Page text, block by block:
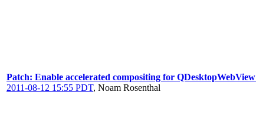
Patch: Enable accelerated compositing for QDesktopWebView
2011-08-12 15:55 PDT, Noam Rosenthal